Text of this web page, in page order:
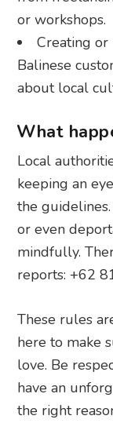
or workshops.
Creating or
Balinese
about local
What
Local
keeping an
the
or even
mindfully.
reports: +62
These rules
here to make
love. Be
have an
the right